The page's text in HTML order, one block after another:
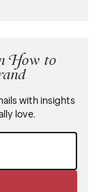
How to
with insights
love.